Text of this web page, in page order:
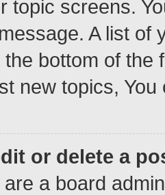
topic screens.
A list of
the bottom of
new topics,
or delete a
a board